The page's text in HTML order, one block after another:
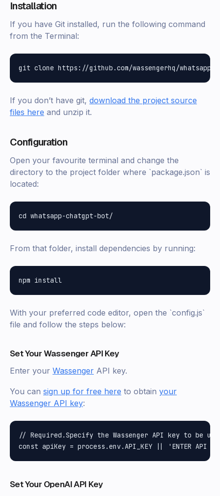
Installation
If you have Git installed, run the following command
from the Terminal:
If you don’t have git, download the project source
files here and unzip it.
Configuration
Open your favourite terminal and change the
directory to the project folder where `package.json` is
located:
From that folder, install dependencies by running:
With your preferred code editor, open the `config.js`
file and follow the steps below:
Set Your Wassenger API Key
Enter your Wassenger API key.
You can sign up for free here to obtain your
Wassenger API key:
// Required.Specify the Wassenger API key to be
Set Your OpenAI API Key